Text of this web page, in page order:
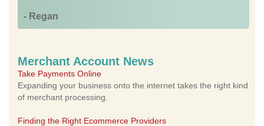
- Regan
Merchant Account News
Take Payments Online
Expanding your business onto the internet takes the right kind
of merchant processing.
Finding the Right Ecommerce Providers